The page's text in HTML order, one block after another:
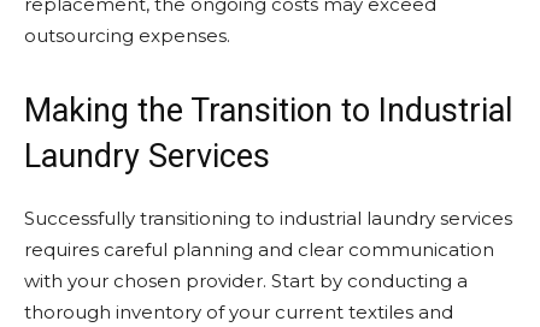
outsourcing expenses.
Making the Transition to Industrial
Laundry Services
Successfully transitioning to industrial laundry services
requires careful planning and clear communication
with your chosen provider. Start by conducting a
thorough inventory of your current textiles and